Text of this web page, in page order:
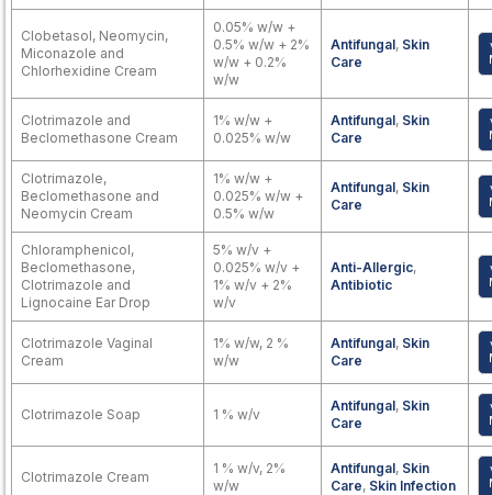
Clobetasol, Neomycin,
Miconazole and
Chlorhexidine Cream
0.05% w/w +
0.5% w/w + 2%
w/w + 0.2%
w/w
Antifungal, Skin
Care
Clotrimazole and
Beclomethasone Cream
1% w/w +
0.025% w/w
Antifungal, Skin
Care
Clotrimazole,
Beclomethasone and
Neomycin Cream
1% w/w +
0.025% w/w +
0.5% w/w
Antifungal, Skin
Care
Chloramphenicol,
Beclomethasone,
Clotrimazole and
Lignocaine Ear Drop
5% w/v +
0.025% w/v +
1% w/v + 2%
w/v
Anti-Allergic,
Antibiotic
Clotrimazole Vaginal
Cream
1% w/w, 2 %
w/w
Antifungal, Skin
Care
Clotrimazole Soap 1 % w/v
Antifungal, Skin
Care
Clotrimazole Cream
1 % w/v, 2%
w/w
Antifungal, Skin
Care, Skin Infection